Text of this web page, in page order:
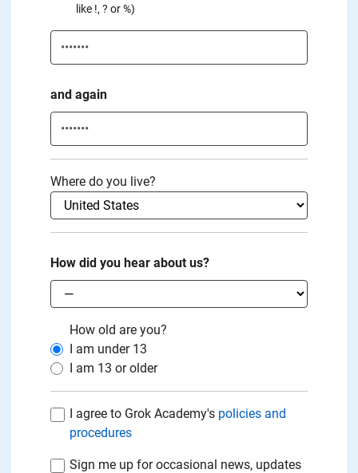
like !, ? or %)
and again
Where do you live?
How did you hear about us?
How old are you?
I am under 13
I am 13 or older
I agree to Grok Academy's policies and
procedures
Sign me up for occasional news, updates